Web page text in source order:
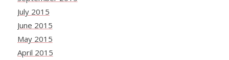
July 2015
June 2015
May 2015
April 2015